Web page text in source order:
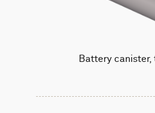
Battery canister,